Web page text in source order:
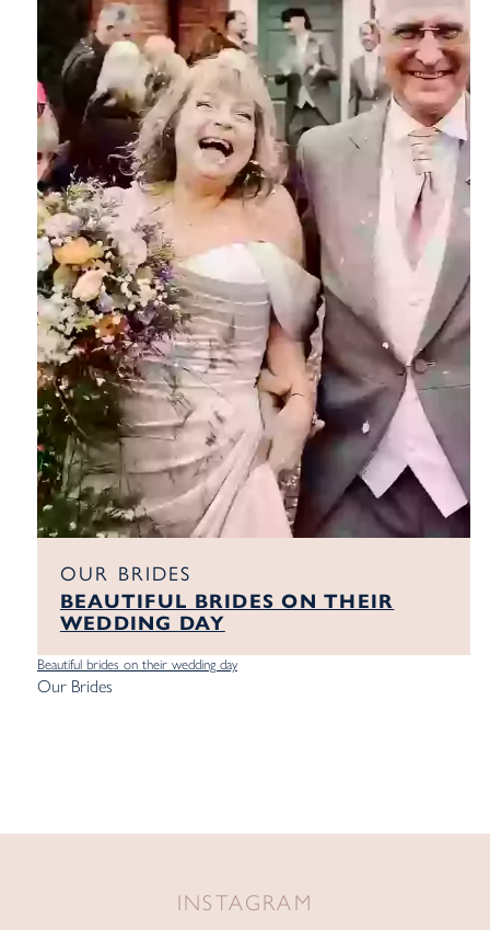
OUR BRIDES
BEAUTIFUL BRIDES ON THEIR
WEDDING DAY
Beautiful brides on their wedding day
Our Brides
INSTAGRAM